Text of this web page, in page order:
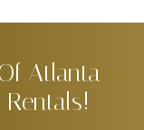
Atlanta